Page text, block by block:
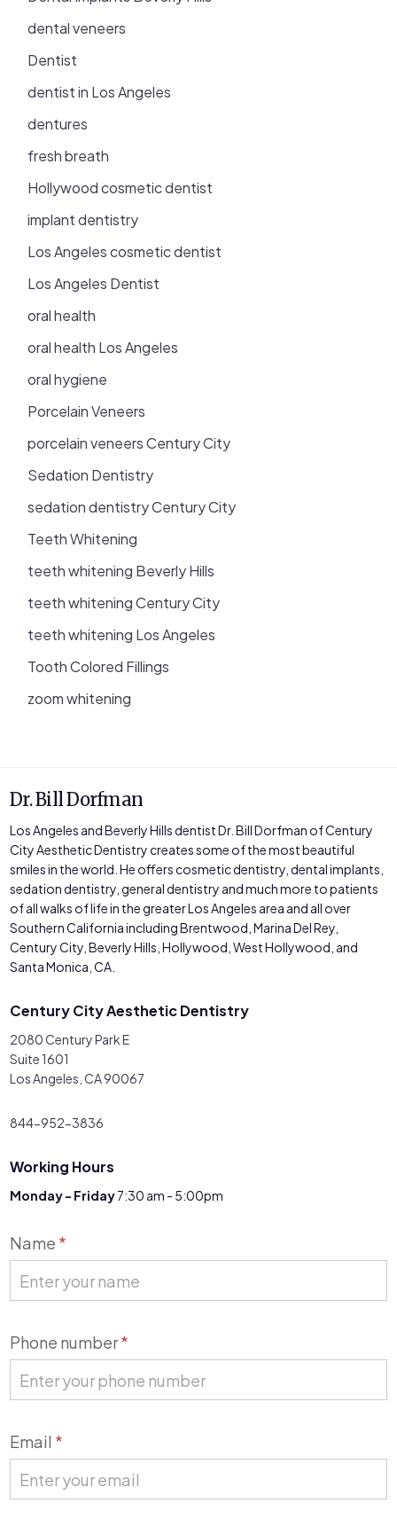
dental veneers
Dentist
dentist in Los Angeles
dentures
fresh breath
Hollywood cosmetic dentist
implant dentistry
Los Angeles cosmetic dentist
Los Angeles Dentist
oral health
oral health Los Angeles
oral hygiene
Porcelain Veneers
porcelain veneers Century City
Sedation Dentistry
sedation dentistry Century City
Teeth Whitening
teeth whitening Beverly Hills
teeth whitening Century City
teeth whitening Los Angeles
Tooth Colored Fillings
zoom whitening
Dr. Bill Dorfman
Los Angeles and Beverly Hills dentist Dr. Bill Dorfman of Century
City Aesthetic Dentistry creates some of the most beautiful
smiles in the world. He offers cosmetic dentistry, dental implants,
sedation dentistry, general dentistry and much more to patients
of all walks of life in the greater Los Angeles area and all over
Southern California including Brentwood, Marina Del Rey,
Century City, Beverly Hills, Hollywood, West Hollywood, and
Santa Monica, CA.
Century City Aesthetic Dentistry
2080 Century Park E
Suite 1601
Los Angeles, CA 90067
844-952-3836
Working Hours
Monday - Friday7:30 am - 5:00pm
Contact
Us
Name *
Phone number*
Email *